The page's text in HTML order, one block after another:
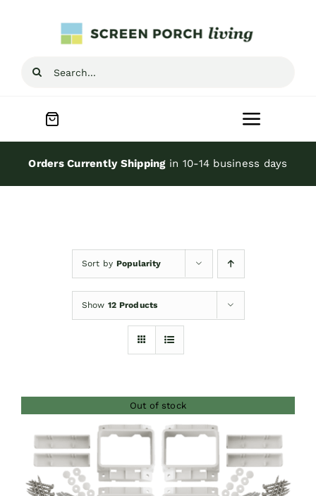
Search
Toggle
Home
Screen Porch Kits
Screen Doors
Blog
Orders Currently Shippingin 10-14 business days
Sort by Popularity
Show 12 Products
Out of stock
DETAILS